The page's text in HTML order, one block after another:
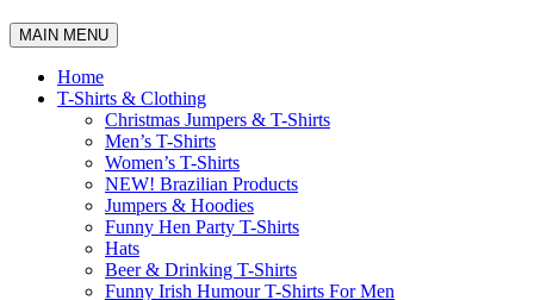
MAIN MENU
Home
T-Shirts & Clothing
Christmas Jumpers & T-Shirts
Men’s T-Shirts
Women’s T-Shirts
NEW! Brazilian Products
Jumpers & Hoodies
Funny Hen Party T-Shirts
Hats
Beer & Drinking T-Shirts
Funny Irish Humour T-Shirts For Men